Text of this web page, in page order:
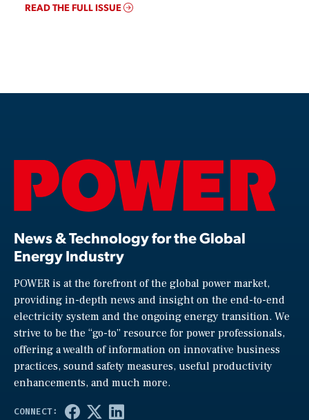
READ THE FULL ISSUE
News & Technology for the Global
Energy Industry
POWER is at the forefront of the global power market,
providing in-depth news and insight on the end-to-end
electricity system and the ongoing energy transition. We
strive to be the “go-to” resource for power professionals,
offering a wealth of information on innovative business
practices, sound safety measures, useful productivity
enhancements, and much more.